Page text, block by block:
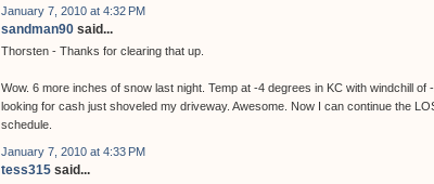
January 7, 2010 at 4:32 PM
sandman90 said...
Thorsten - Thanks for clearing that up.
Wow. 6 more inches of snow last night. Temp at -4 degrees in KC with windchill of
looking for cash just shoveled my driveway. Awesome. Now I can continue the
schedule.
January 7, 2010 at 4:33 PM
tess315 said...